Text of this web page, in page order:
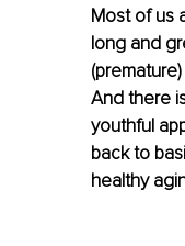
Most of us
long and
And there
youthful
back to
healthy